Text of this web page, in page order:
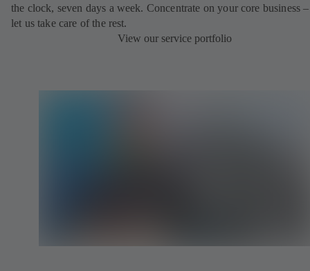
the clock, seven days a week. Concentrate on your core business
let us take care of the rest.
View our service portfolio